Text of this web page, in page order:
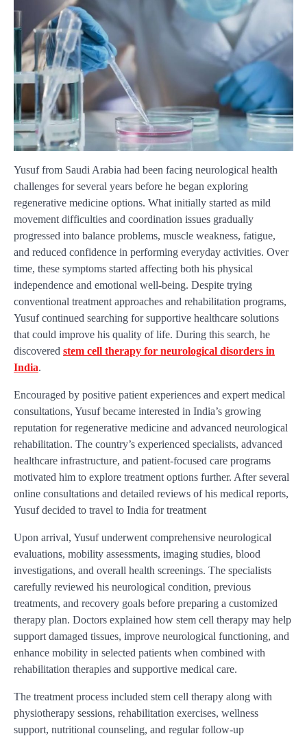
Yusuf from Saudi Arabia had been facing neurological health
challenges for several years before he began exploring
regenerative medicine options. What initially started as mild
movement difficulties and coordination issues gradually
progressed into balance problems, muscle weakness, fatigue,
and reduced confidence in performing everyday activities. Over
time, these symptoms started affecting both his physical
independence and emotional well-being. Despite trying
conventional treatment approaches and rehabilitation programs,
Yusuf continued searching for supportive healthcare solutions
that could improve his quality of life. During this search, he
discovered stem cell therapy for neurological disorders in
India.
Encouraged by positive patient experiences and expert medical
consultations, Yusuf became interested in India’s growing
reputation for regenerative medicine and advanced neurological
rehabilitation. The country’s experienced specialists, advanced
healthcare infrastructure, and patient-focused care programs
motivated him to explore treatment options further. After several
online consultations and detailed reviews of his medical reports,
Yusuf decided to travel to India for treatment
Upon arrival, Yusuf underwent comprehensive neurological
evaluations, mobility assessments, imaging studies, blood
investigations, and overall health screenings. The specialists
carefully reviewed his neurological condition, previous
treatments, and recovery goals before preparing a customized
therapy plan. Doctors explained how stem cell therapy may help
support damaged tissues, improve neurological functioning, and
enhance mobility in selected patients when combined with
rehabilitation therapies and supportive medical care.
The treatment process included stem cell therapy along with
physiotherapy sessions, rehabilitation exercises, wellness
support, nutritional counseling, and regular follow-up